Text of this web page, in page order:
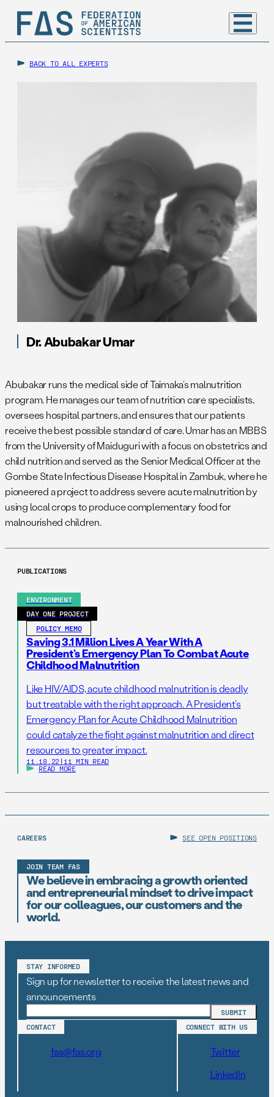
BACK TO ALL EXPERTS
Dr. Abubakar Umar
Abubakar runs the medical side of Taimaka’s malnutrition
program. He manages our team of nutrition care specialists,
oversees hospital partners, and ensures that our patients
receive the best possible standard of care. Umar has an MBBS
from the University of Maiduguri with a focus on obstetrics and
child nutrition and served as the Senior Medical Officer at the
Gombe State Infectious Disease Hospital in Zambuk, where he
pioneered a project to address severe acute malnutrition by
using local crops to produce complementary food for
malnourished children.
PUBLICATIONS
ENVIRONMENT
DAY ONE PROJECT
POLICY MEMO
Saving 3.1 Million Lives A Year With A
President’s Emergency Plan To Combat Acute
Childhood Malnutrition
Like HIV/AIDS, acute childhood malnutrition is deadly
but treatable with the right approach. A President’s
Emergency Plan for Acute Childhood Malnutrition
could catalyze the fight against malnutrition and direct
resources to greater impact.
11.18.22 | 11 MIN READ
READ MORE
CAREERS SEE OPEN POSITIONS
JOIN TEAM FAS
We believe in embracing a growth oriented
and entrepreneurial mindset to drive impact
for our colleagues, our customers and the
world.
STAY INFORMED
Sign up for newsletter to receive the latest news and
announcements
CONTACT
fas@fas.org
CONNECT WITH US
Twitter
LinkedIn